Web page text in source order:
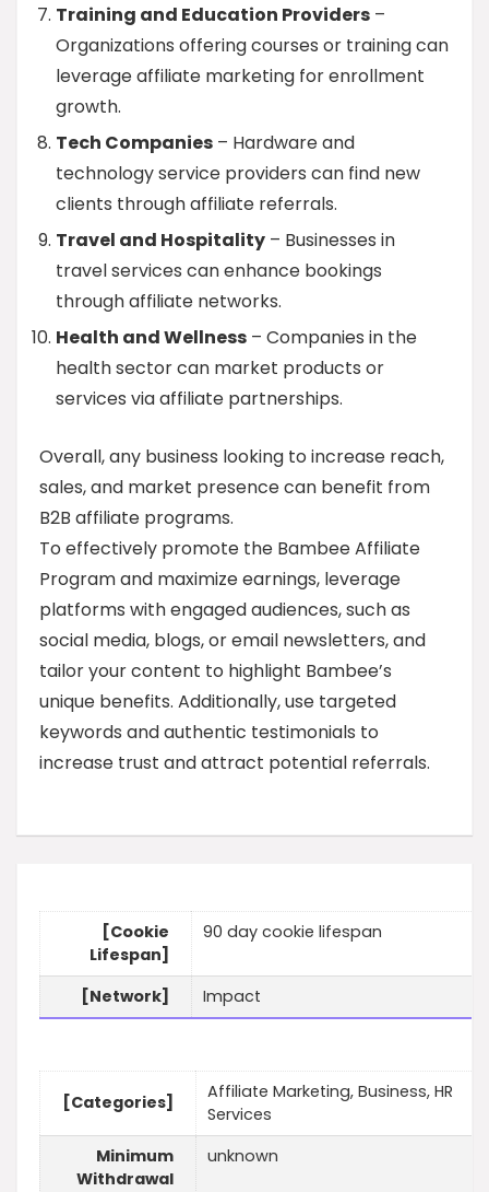
Training and Education Providers –
Organizations offering courses or training can
leverage affiliate marketing for enrollment
growth.
Tech Companies – Hardware and
technology service providers can find new
clients through affiliate referrals.
Travel and Hospitality – Businesses in
travel services can enhance bookings
through affiliate networks.
Health and Wellness – Companies in the
health sector can market products or
services via affiliate partnerships.
Overall, any business looking to increase reach,
sales, and market presence can benefit from
B2B affiliate programs.
To effectively promote the Bambee Affiliate
Program and maximize earnings, leverage
platforms with engaged audiences, such as
social media, blogs, or email newsletters, and
tailor your content to highlight Bambee’s
unique benefits. Additionally, use targeted
keywords and authentic testimonials to
increase trust and attract potential referrals.
[Cookie
Lifespan]
90 day cookie lifespan
[Network] Impact
[Categories]
Affiliate Marketing, Business, HR
Services
Minimum
Withdrawal
unknown